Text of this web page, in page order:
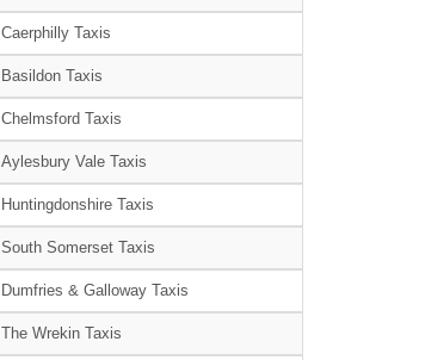
Caerphilly Taxis
Basildon Taxis
Chelmsford Taxis
Aylesbury Vale Taxis
Huntingdonshire Taxis
South Somerset Taxis
Dumfries & Galloway Taxis
The Wrekin Taxis